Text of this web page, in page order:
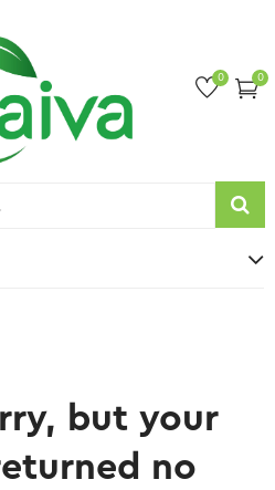
0
0
but your
no